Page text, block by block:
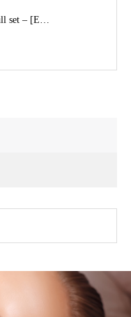
set – [E…